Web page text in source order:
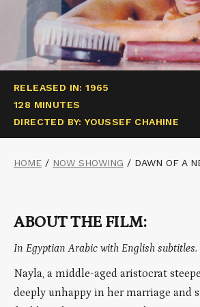
RELEASED IN: 1965
128 MINUTES
DIRECTED BY: YOUSSEF CHAHINE
HOME / NOW SHOWING / DAWN OF A
ABOUT THE FILM:
In Egyptian Arabic with English subtitles.
Nayla, a middle-aged aristocrat
deeply unhappy in her marriage and